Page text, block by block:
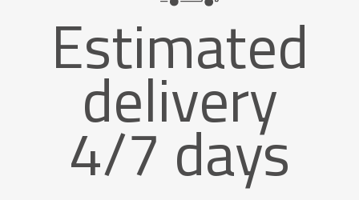
Estimated
delivery
4/7 days